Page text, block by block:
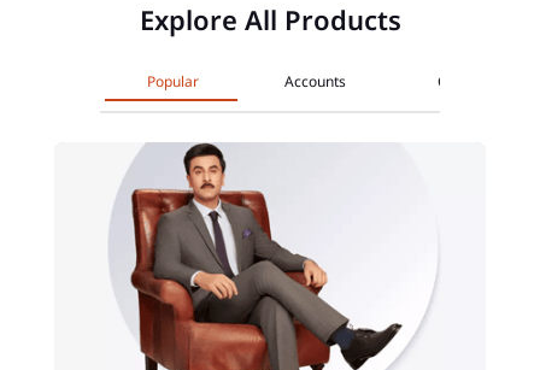
Explore All Products
Popular Accounts Cards